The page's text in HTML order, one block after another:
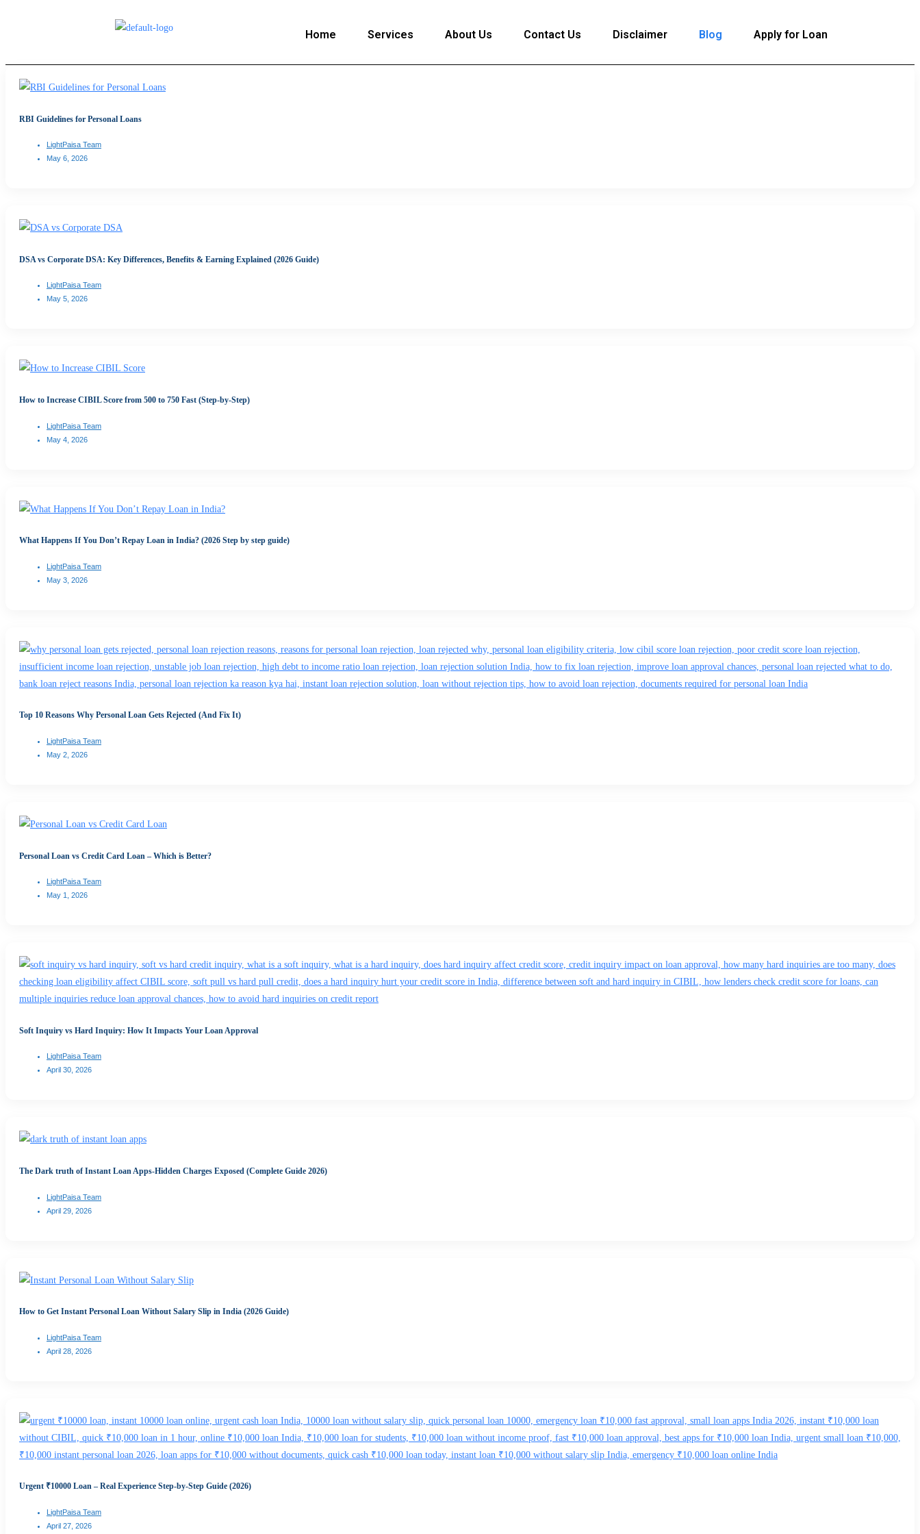
Home Services About Us Contact Us Disclaimer Blog Apply for Loan
RBI Guidelines for Personal Loans
LightPaisa Team
May 6, 2026
DSA vs Corporate DSA: Key Differences, Benefits & Earning Explained (2026 Guide)
LightPaisa Team
May 5, 2026
How to Increase CIBIL Score from 500 to 750 Fast (Step-by-Step)
LightPaisa Team
May 4, 2026
What Happens If You Don’t Repay Loan in India? (2026 Step by step guide)
LightPaisa Team
May 3, 2026
Top 10 Reasons Why Personal Loan Gets Rejected (And Fix It)
LightPaisa Team
May 2, 2026
Personal Loan vs Credit Card Loan – Which is Better?
LightPaisa Team
May 1, 2026
Soft Inquiry vs Hard Inquiry: How It Impacts Your Loan Approval
LightPaisa Team
April 30, 2026
The Dark truth of Instant Loan Apps-Hidden Charges Exposed (Complete Guide 2026)
LightPaisa Team
April 29, 2026
How to Get Instant Personal Loan Without Salary Slip in India (2026 Guide)
LightPaisa Team
April 28, 2026
Urgent ₹10000 Loan – Real Experience Step-by-Step Guide (2026)
LightPaisa Team
April 27, 2026